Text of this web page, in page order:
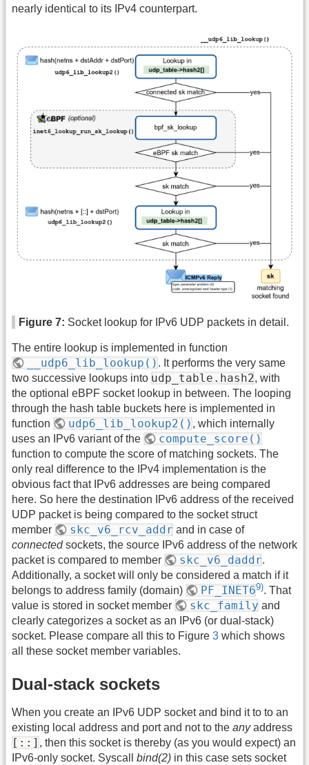
nearly identical to its IPv4 counterpart.
Figure 7: Socket lookup for IPv6 UDP packets in detail.
The entire lookup is implemented in function
__udp6_lib_lookup() . It performs the very same
two successive lookups into udp_table.hash2, with
the optional eBPF socket lookup in between. The looping
through the hash table buckets here is implemented in
function
udp6_lib_lookup2() , which internally
uses an IPv6 variant of the
compute_score()
function to compute the score of matching sockets. The
only real difference to the IPv4 implementation is the
obvious fact that IPv6 addresses are being compared
here. So here the destination IPv6 address of the received
UDP packet is being compared to the socket struct
member
skc_v6_rcv_addr and in case of
connectedsockets, the source IPv6 address of the network
packet is compared to member
skc_v6_daddr.
Additionally, a socket will only be considered a match if it
belongs to address family (domain)
PF_INET69). That
value is stored in socket member
skc_family and
clearly categorizes a socket as an IPv6 (or dual-stack)
socket. Please compare all this to Figure 3 which shows
all these socket member variables.
Dual-stack sockets
When you create an IPv6 UDP socket and bind it to to an
existing local address and port and not to the anyaddress
[::] , then this socket is thereby (as you would expect) an
IPv6-only socket. Syscall bind(2) in this case sets socket